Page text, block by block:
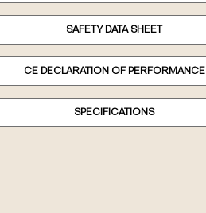
SAFETY DATA SHEET
CE DECLARATION OF PERFORMANCE
SPECIFICATIONS